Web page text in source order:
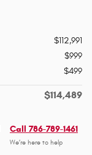
$112,991
$999
$499
$114,489
Call 786-789-1461
We’re here to help